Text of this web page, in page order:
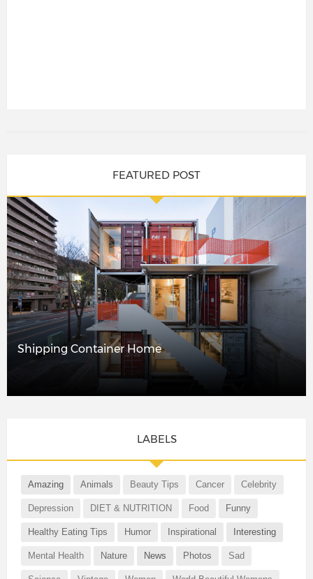
FEATURED POST
Shipping Container Home
LABELS
Amazing Animals Beauty Tips Cancer Celebrity
Depression DIET & NUTRITION Food Funny
Healthy Eating Tips Humor Inspirational Interesting
Mental Health Nature News Photos Sad